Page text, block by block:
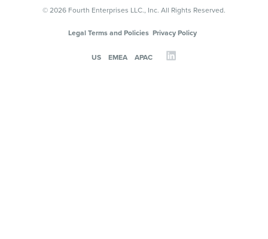
© 2026 Fourth Enterprises LLC., Inc. All Rights Reserved.
Legal Terms and Policies Privacy Policy
US EMEA APAC